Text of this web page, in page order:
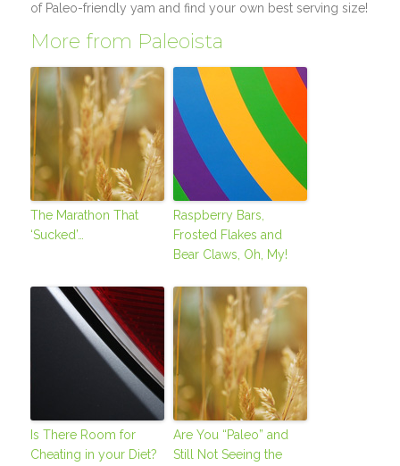
of Paleo-friendly yam and find your own best serving size!
More from Paleoista
The Marathon That
‘Sucked’…
Raspberry Bars,
Frosted Flakes and
Bear Claws, Oh, My!
Is There Room for
Cheating in your Diet?
Are You “Paleo” and
Still Not Seeing the